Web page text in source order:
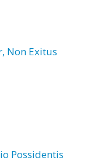
Non Exitus
Possidentis